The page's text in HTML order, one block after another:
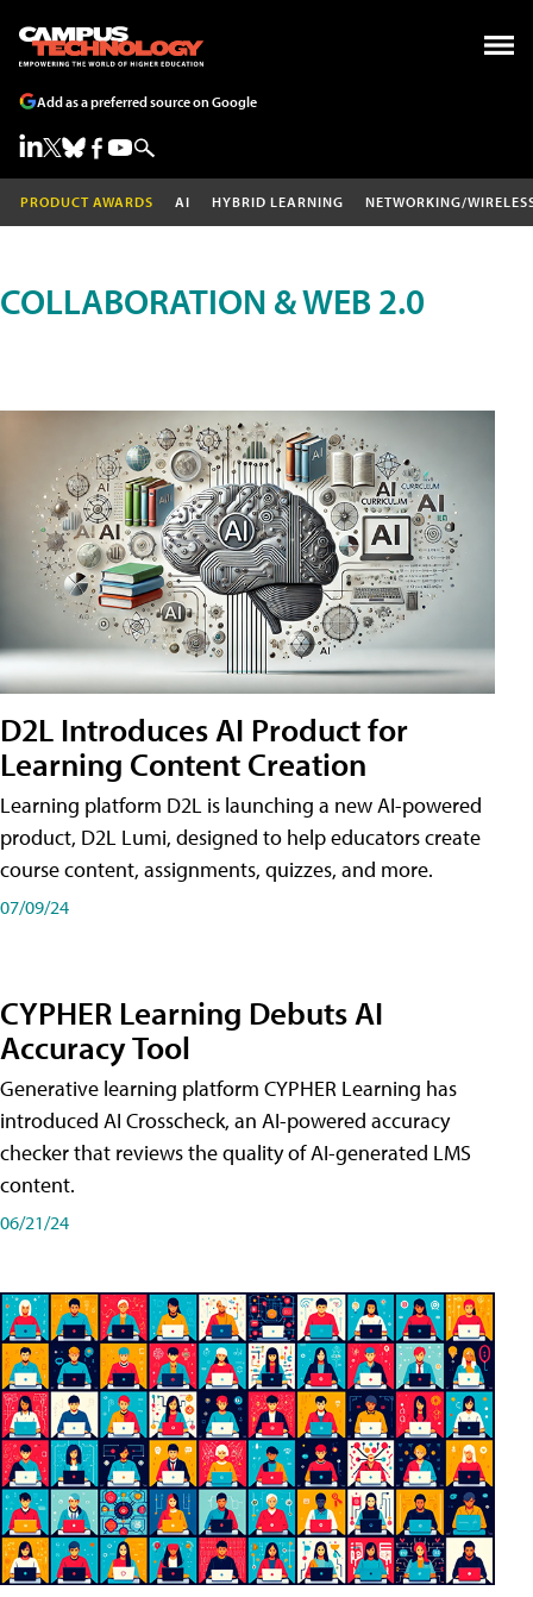
Add as a preferred source on Google
PRODUCT AWARDS AI HYBRID LEARNING NETWORKING/
COLLABORATION & WEB 2.0
D2L Introduces AI Product for
Learning Content Creation
Learning platform D2L is launching a new AI-powered
product, D2L Lumi, designed to help educators create
course content, assignments, quizzes, and more.
07/09/24
CYPHER Learning Debuts AI
Accuracy Tool
Generative learning platform CYPHER Learning has
introduced AI Crosscheck, an AI-powered accuracy
checker that reviews the quality of AI-generated LMS
content.
06/21/24